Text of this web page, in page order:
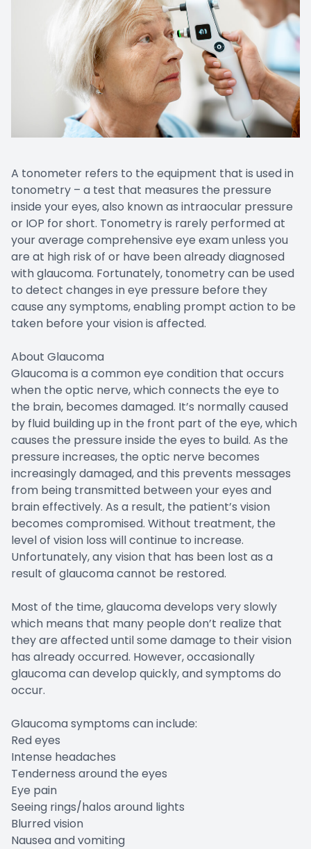
A tonometer refers to the equipment that is used in
tonometry – a test that measures the pressure
inside your eyes, also known as intraocular pressure
or IOP for short. Tonometry is rarely performed at
your average comprehensive eye exam unless you
are at high risk of or have been already diagnosed
with glaucoma. Fortunately, tonometry can be used
to detect changes in eye pressure before they
cause any symptoms, enabling prompt action to be
taken before your vision is affected.
About Glaucoma
Glaucoma is a common eye condition that occurs
when the optic nerve, which connects the eye to
the brain, becomes damaged. It’s normally caused
by fluid building up in the front part of the eye, which
causes the pressure inside the eyes to build. As the
pressure increases, the optic nerve becomes
increasingly damaged, and this prevents messages
from being transmitted between your eyes and
brain effectively. As a result, the patient’s vision
becomes compromised. Without treatment, the
level of vision loss will continue to increase.
Unfortunately, any vision that has been lost as a
result of glaucoma cannot be restored.
Most of the time, glaucoma develops very slowly
which means that many people don’t realize that
they are affected until some damage to their vision
has already occurred. However, occasionally
glaucoma can develop quickly, and symptoms do
occur.
Glaucoma symptoms can include:
Red eyes
Intense headaches
Tenderness around the eyes
Eye pain
Seeing rings/halos around lights
Blurred vision
Nausea and vomiting
Patient Center
Contact Us